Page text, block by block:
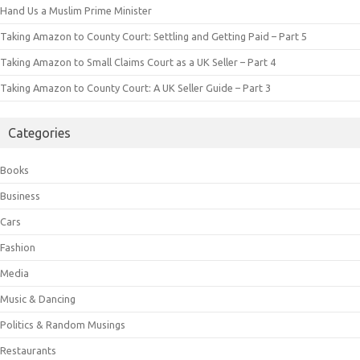
Hand Us a Muslim Prime Minister
Taking Amazon to County Court: Settling and Getting Paid – Part 5
Taking Amazon to Small Claims Court as a UK Seller – Part 4
Taking Amazon to County Court: A UK Seller Guide – Part 3
Categories
Books
Business
Cars
Fashion
Media
Music & Dancing
Politics & Random Musings
Restaurants